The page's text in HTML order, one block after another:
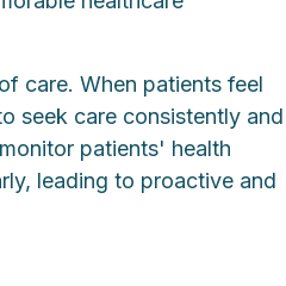
care. When patients feel
seek care consistently and
patients' health
leading to proactive and